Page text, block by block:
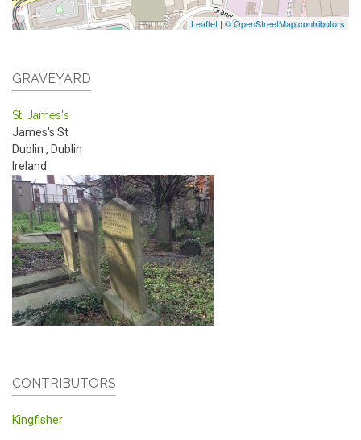
Leaflet | © OpenStreetMap contributors
GRAVEYARD
St. James's
James's St
Dublin , Dublin
Ireland
CONTRIBUTORS
Kingfisher